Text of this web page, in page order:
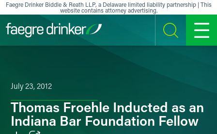
Skip to content
Faegre Drinker Biddle & Reath LLP, a Delaware limited liability partnership | This
website contains attorney advertising.
SEARCH MENU
July 23, 2012
Thomas Froehle Inducted as an
Indiana Bar Foundation Fellow